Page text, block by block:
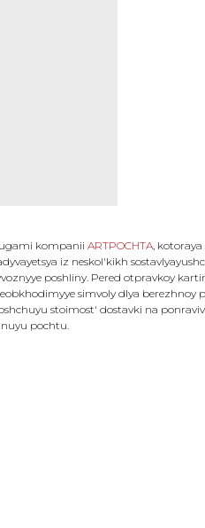
kompanii ARTPOCHTA,
iz neskol'kikh
poshliny. Pered otpravkoy
simvoly dlya
stoimost' dostavki na
pochtu.